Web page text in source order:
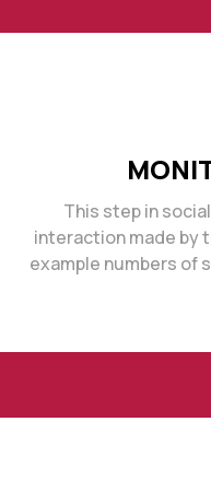
This step in
interaction made by
example numbers of